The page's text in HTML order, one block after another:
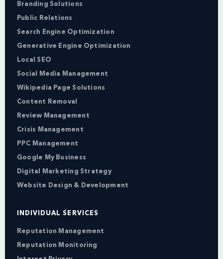
Branding Solutions
Public Relations
Search Engine Optimization
Generative Engine Optimization
Local SEO
Social Media Management
Wikipedia Page Solutions
Content Removal
Review Management
Crisis Management
PPC Management
Google My Business
Digital Marketing Strategy
Website Design & Development
INDIVIDUAL SERVICES
Reputation Management
Reputation Monitoring